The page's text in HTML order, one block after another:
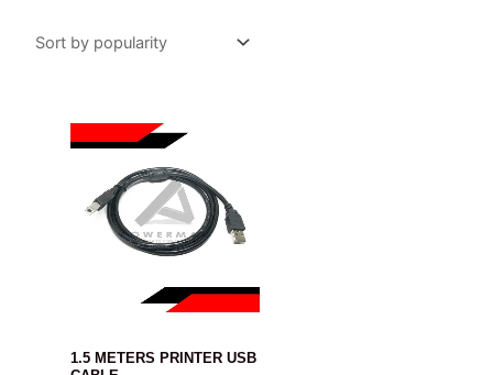
1.5 METERS PRINTER USB